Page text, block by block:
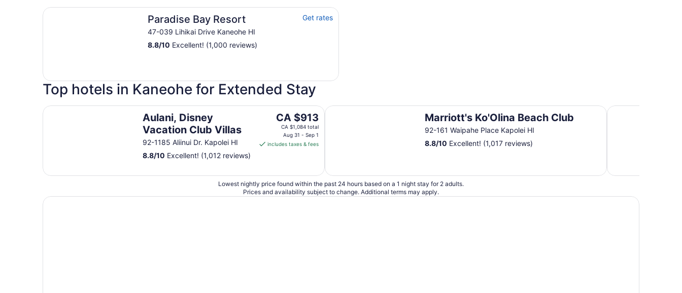
Paradise Bay Resort
47-039 Lihikai Drive Kaneohe HI
Get rates
8.8/10 Excellent! (1,000 reviews)
Paradise Bay Resort
Top hotels in Kaneohe for Extended Stay
Aulani, Disney
Vacation Club Villas
92-1185 Aliinui Dr. Kapolei HI
The
price
CA $913
from
Aug
31
CA $913
CA $1,084 total
Aug 31 - Sep 1
includes taxes & fees
8.8/10 Excellent! (1,012 reviews)
Aulani, Disney Vacation Club Villas
Marriott's Ko'Olina Beach Club
92-161 Waipahe Place Kapolei HI
8.8/10 Excellent! (1,017 reviews)
Marriott's Ko'Olina Beach Club Aston Waikiki
Lowest nightly price found within the past 24 hours based on a 1 night stay for 2 adults.
Prices and availability subject to change. Additional terms may apply.